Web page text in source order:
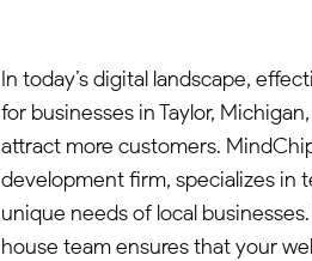
In today’s digital landscape,
for businesses in Taylor,
attract more customers.
development firm, specializes in
unique needs of local
house team ensures that your